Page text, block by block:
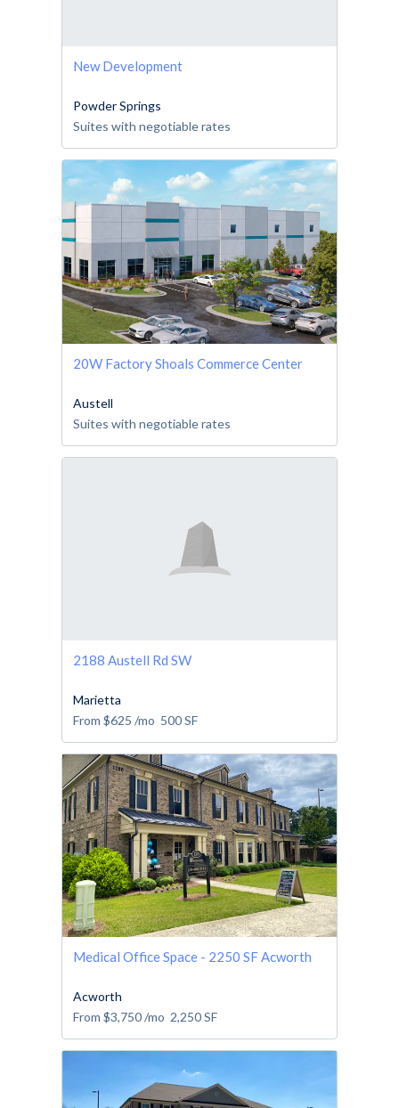
New Development
Powder Springs
Suites with negotiable rates
20W Factory Shoals Commerce Center
Austell
Suites with negotiable rates
2188 Austell Rd SW
Marietta
From $625 /mo 500SF
Medical Office Space - 2250 SF Acworth
Acworth
From $3,750/mo 2,250SF